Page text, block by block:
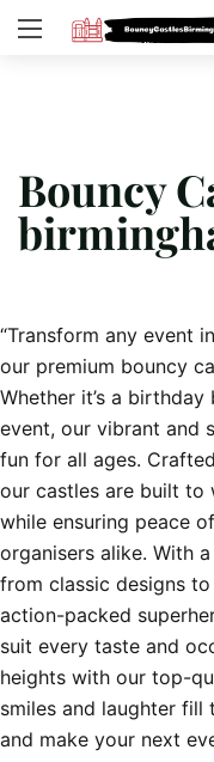
Bouncy
“Transform any event
our premium bouncy
Whether it’s a
event, our vibrant and
fun for all ages.
our castles are built to
while ensuring peace
organisers alike. With
from classic designs
action-packed
suit every taste and
heights with our top-
smiles and laughter fill
and make your next